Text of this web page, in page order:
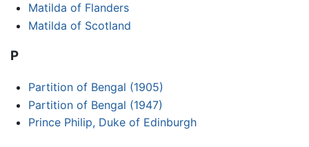
Matilda of Flanders
Matilda of Scotland
P
Partition of Bengal (1905)
Partition of Bengal (1947)
Prince Philip, Duke of Edinburgh